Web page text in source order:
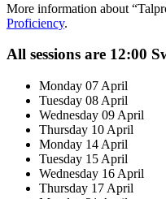
More information about
Proficiency.
All sessions are 12:00
Monday 07 April
Tuesday 08 April
Wednesday 09 April
Thursday 10 April
Monday 14 April
Tuesday 15 April
Wednesday 16 April
Thursday 17 April